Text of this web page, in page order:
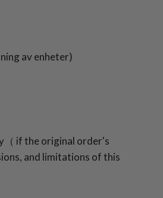
av enheter)
if the original order's
and limitations of this